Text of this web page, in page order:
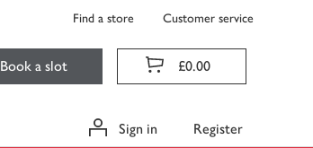
Find a store Customer service
Book a slot £0.00
Sign in Register